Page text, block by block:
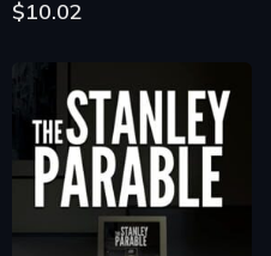
$10.02